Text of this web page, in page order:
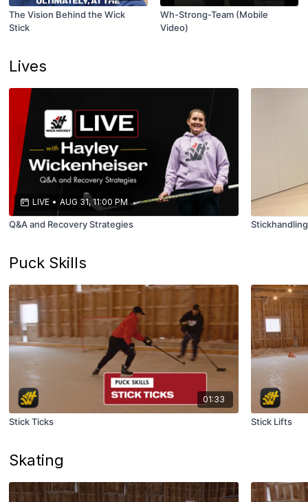
The Vision Behind the Wick
Stick
Wh-Strong-Team (Mobile
Video)
Lives
LIVE • AUG 31, 11:00 PM
Q&A and Recovery Strategies
Puck Skills
01:33
Stick Ticks Stick Lifts
Skating